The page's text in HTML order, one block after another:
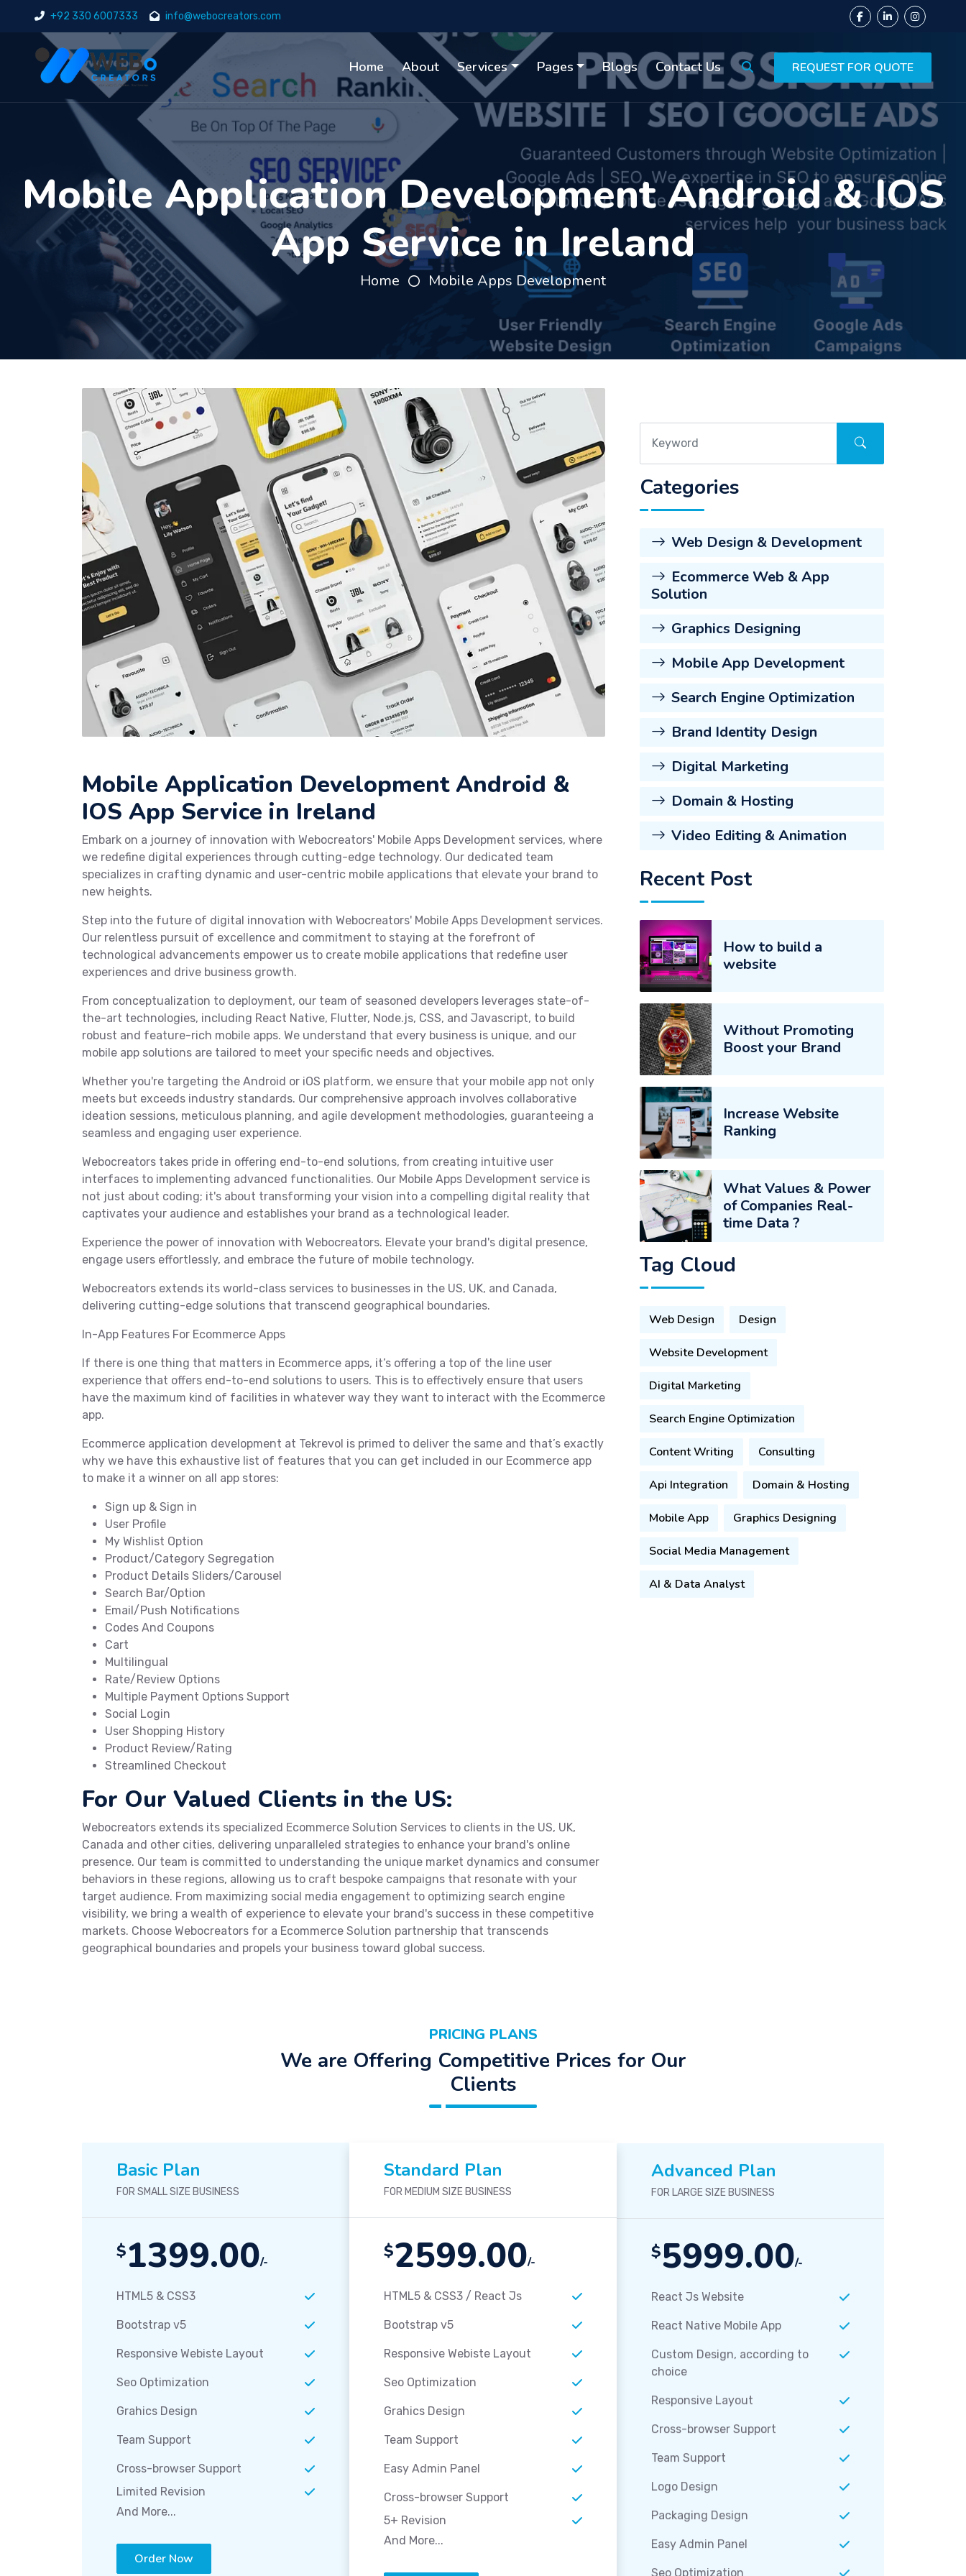
+92 330 6007333 info@webocreators.com
Home About Services Pages Blogs Contact Us REQUEST FOR QUOTE
Mobile Application Development Android & IOS
App Service in Ireland
Home Mobile Apps Development
Mobile Application Development Android &
IOS App Service in Ireland
Embark on a journey of innovation with Webocreators' Mobile Apps Development services, where
we redefine digital experiences through cutting-edge technology. Our dedicated team
specializes in crafting dynamic and user-centric mobile applications that elevate your brand to
new heights.
Step into the future of digital innovation with Webocreators' Mobile Apps Development services.
Our relentless pursuit of excellence and commitment to staying at the forefront of
technological advancements empower us to create mobile applications that redefine user
experiences and drive business growth.
From conceptualization to deployment, our team of seasoned developers leverages state-of-
the-art technologies, including React Native, Flutter, Node.js, CSS, and Javascript, to build
robust and feature-rich mobile apps. We understand that every business is unique, and our
mobile app solutions are tailored to meet your specific needs and objectives.
Whether you're targeting the Android or iOS platform, we ensure that your mobile app not only
meets but exceeds industry standards. Our comprehensive approach involves collaborative
ideation sessions, meticulous planning, and agile development methodologies, guaranteeing a
seamless and engaging user experience.
Webocreators takes pride in offering end-to-end solutions, from creating intuitive user
interfaces to implementing advanced functionalities. Our Mobile Apps Development service is
not just about coding; it's about transforming your vision into a compelling digital reality that
captivates your audience and establishes your brand as a technological leader.
Experience the power of innovation with Webocreators. Elevate your brand's digital presence,
engage users effortlessly, and embrace the future of mobile technology.
Webocreators extends its world-class services to businesses in the US, UK, and Canada,
delivering cutting-edge solutions that transcend geographical boundaries.
In-App Features For Ecommerce Apps
If there is one thing that matters in Ecommerce apps, it’s offering a top of the line user
experience that offers end-to-end solutions to users. This is to effectively ensure that users
have the maximum kind of facilities in whatever way they want to interact with the Ecommerce
app.
Ecommerce application development at Tekrevol is primed to deliver the same and that’s exactly
why we have this exhaustive list of features that you can get included in our Ecommerce app
to make it a winner on all app stores:
Sign up & Sign in
User Profile
My Wishlist Option
Product/Category Segregation
Product Details Sliders/Carousel
Search Bar/Option
Email/Push Notifications
Codes And Coupons
Cart
Multilingual
Rate/Review Options
Multiple Payment Options Support
Social Login
User Shopping History
Product Review/Rating
Streamlined Checkout
For Our Valued Clients in the US:
Webocreators extends its specialized Ecommerce Solution Services to clients in the US, UK,
Canada and other cities, delivering unparalleled strategies to enhance your brand's online
presence. Our team is committed to understanding the unique market dynamics and consumer
behaviors in these regions, allowing us to craft bespoke campaigns that resonate with your
target audience. From maximizing social media engagement to optimizing search engine
visibility, we bring a wealth of experience to elevate your brand's success in these competitive
markets. Choose Webocreators for a Ecommerce Solution partnership that transcends
geographical boundaries and propels your business toward global success.
Categories
Web Design & Development
Ecommerce Web & App
Solution
Graphics Designing
Mobile App Development
Search Engine Optimization
Brand Identity Design
Digital Marketing
Domain & Hosting
Video Editing & Animation
Recent Post
How to build a
website
Without Promoting
Boost your Brand
Increase Website
Ranking
What Values & Power
of Companies Real-
time Data ?
Tag Cloud
Web Design Design
Website Development
Digital Marketing
Search Engine Optimization
Content Writing Consulting
Api Integration Domain & Hosting
Mobile App Graphics Designing
Social Media Management
AI & Data Analyst
PRICING PLANS
We are Offering Competitive Prices for Our
Clients
Basic Plan
FOR SMALL SIZE BUSINESS
$1399.00/-
HTML5 & CSS3
Bootstrap v5
Responsive Webiste Layout
Seo Optimization
Grahics Design
Team Support
Cross-browser Support
Limited Revision
And More...
Order Now
Standard Plan
FOR MEDIUM SIZE BUSINESS
$2599.00/-
HTML5 & CSS3 / React Js
Bootstrap v5
Responsive Webiste Layout
Seo Optimization
Grahics Design
Team Support
Easy Admin Panel
Cross-browser Support
5+ Revision
And More...
Advanced Plan
FOR LARGE SIZE BUSINESS
$5999.00/-
React Js Website
React Native Mobile App
Custom Design, according to
choice
Responsive Layout
Cross-browser Support
Team Support
Logo Design
Packaging Design
Easy Admin Panel
Seo Optimization